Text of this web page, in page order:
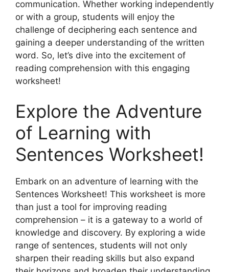
communication. Whether working independently
or with a group, students will enjoy the
challenge of deciphering each sentence and
gaining a deeper understanding of the written
word. So, let’s dive into the excitement of
reading comprehension with this engaging
worksheet!
Explore the Adventure
of Learning with
Sentences Worksheet!
Embark on an adventure of learning with the
Sentences Worksheet! This worksheet is more
than just a tool for improving reading
comprehension – it is a gateway to a world of
knowledge and discovery. By exploring a wide
range of sentences, students will not only
sharpen their reading skills but also expand